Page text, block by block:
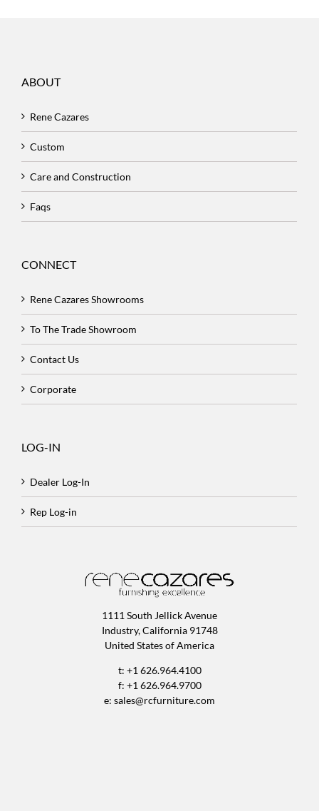
ABOUT
Rene Cazares
Custom
Care and Construction
Faqs
CONNECT
Rene Cazares Showrooms
To The Trade Showroom
Contact Us
Corporate
LOG-IN
Dealer Log-In
Rep Log-in
1111 South Jellick Avenue
Industry, California 91748
United States of America
t: +1 626.964.4100
f: +1 626.964.9700
e: sales@rcfurniture.com